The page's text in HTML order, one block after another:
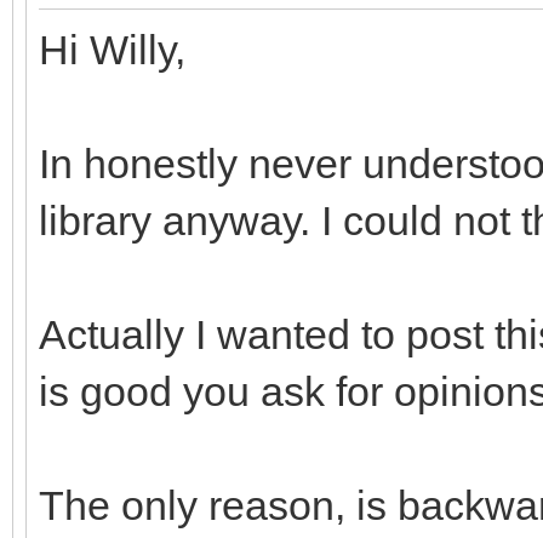
Hi Willy,
In honestly never
library anyway. I could not
Actually I wanted to post
is good you ask for
The only reason, is